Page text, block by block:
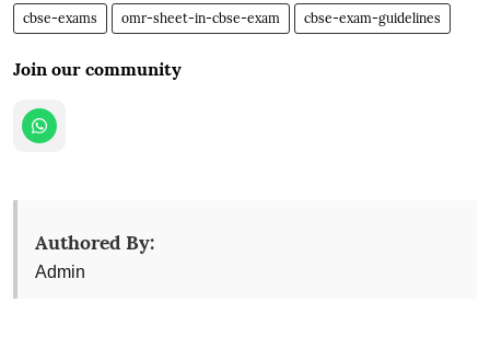
cbse-exams omr-sheet-in-cbse-exam cbse-exam-guidelines
Join our community
Authored By:
Admin